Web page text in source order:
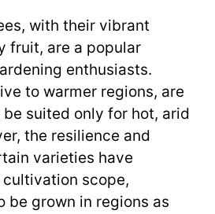
with their vibrant
fruit, are a popular
enthusiasts.
to warmer regions, are
suited only for hot, arid
the resilience and
varieties have
scope,
be grown in regions as